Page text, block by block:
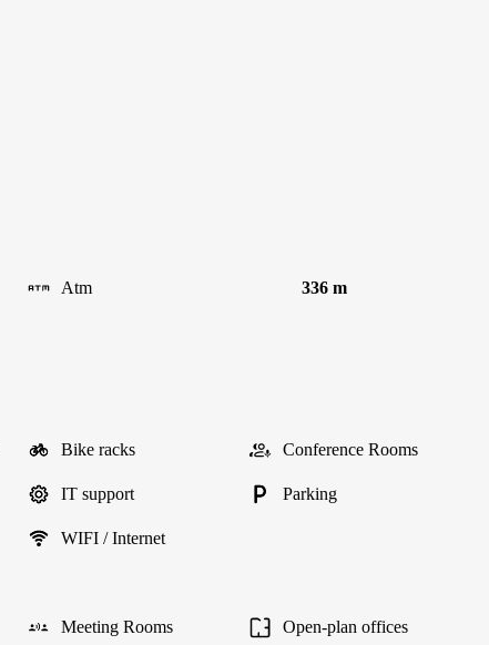
Atm 336 m
Bike racks Conference Rooms
IT support Parking
WIFI / Internet
Meeting Rooms Open-plan offices